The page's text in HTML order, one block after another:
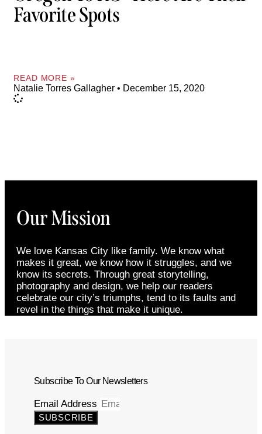
Favorite Spots
READ MORE »
Natalie Torres Gallagher December 15, 2020
Our Mission
We love Kansas City like family. We know what
makes it great, we know how it struggles, and we
know its secrets. Through great storytelling,
photography and design, we help our readers
celebrate our city’s triumphs, tend to its faults and
revel in the things that make it unique.
Subscribe To Our Newsletters
Email Address
SUBSCRIBE